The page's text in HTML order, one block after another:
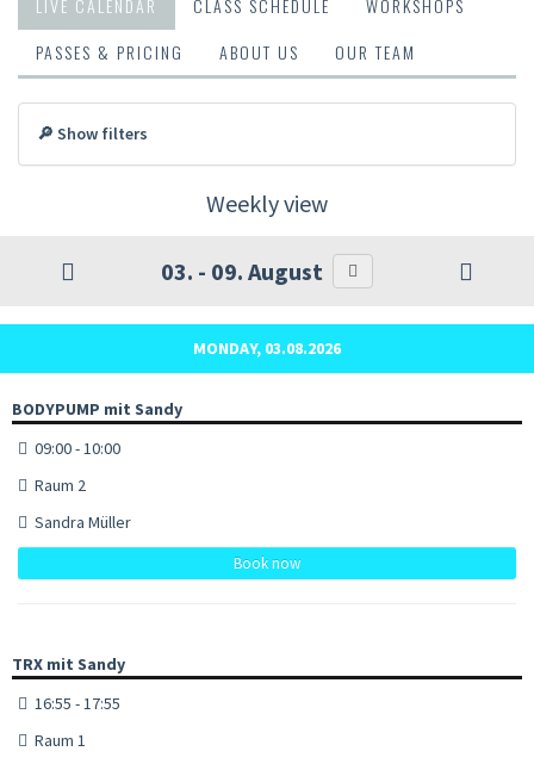
LIVE CALENDAR CLASS SCHEDULE
WORKSHOPS
PASSES & PRICING
ABOUT US OUR TEAM
🔎 Show filters
Weekly view
03. - 09. August
MONDAY, 03.08.2026
BODYPUMP mit Sandy
09:00 - 10:00
Raum 2
Sandra Müller
Book now
TRX mit Sandy
16:55 - 17:55
Raum 1